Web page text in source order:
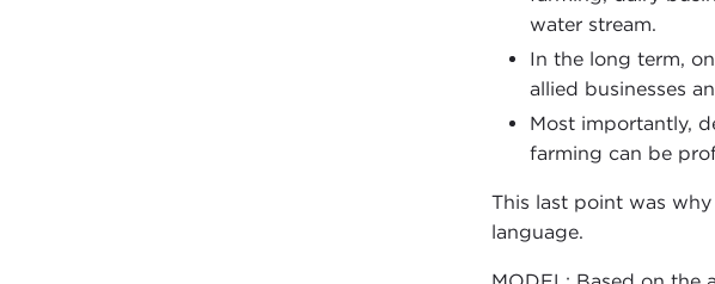
water stream.
In the long term,
allied businesses
Most importantly,
farming can be
This last point was
language.